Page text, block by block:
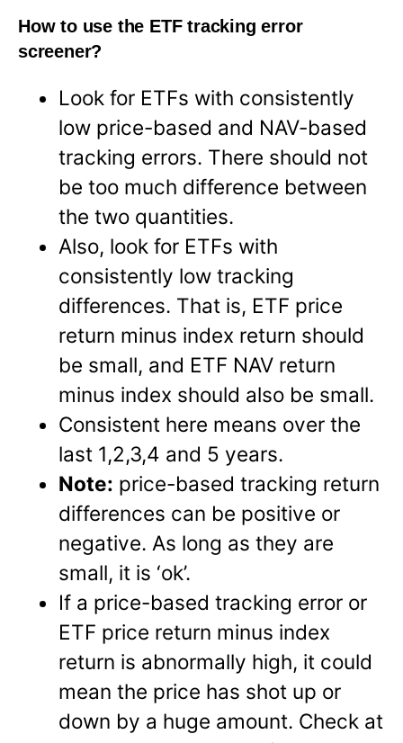
How to use the ETF tracking error
screener?
Look for ETFs with consistently
low price-based and NAV-based
tracking errors. There should not
be too much difference between
the two quantities.
Also, look for ETFs with
consistently low tracking
differences. That is, ETF price
return minus index return should
be small, and ETF NAV return
minus index should also be small.
Consistent here means over the
last 1,2,3,4 and 5 years.
Note: price-based tracking return
differences can be positive or
negative. As long as they are
small, it is ‘ok’.
If a price-based tracking error or
ETF price return minus index
return is abnormally high, it could
mean the price has shot up or
down by a huge amount. Check at